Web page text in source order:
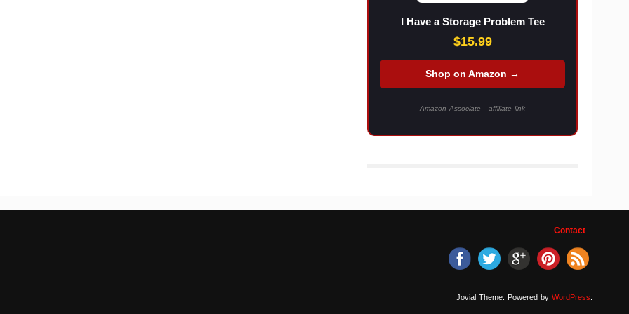
I Have a Storage Problem Tee
$15.99
Shop on Amazon →
Amazon Associate - affiliate link
Contact
Jovial Theme. Powered by WordPress